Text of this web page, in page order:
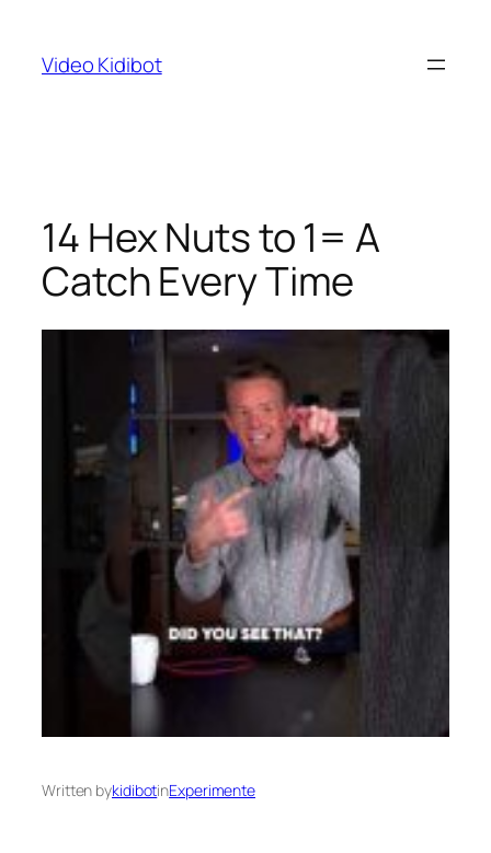
content
Video Kidibot
14 Hex Nuts to 1= A
Catch Every Time
Written bykidibotinExperimente